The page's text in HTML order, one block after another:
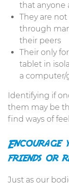
that anyone
They are
through
their peers
Their only
tablet in
a computer/
Identifying if
them may be
find ways of
Encourage
friends or
Just as our